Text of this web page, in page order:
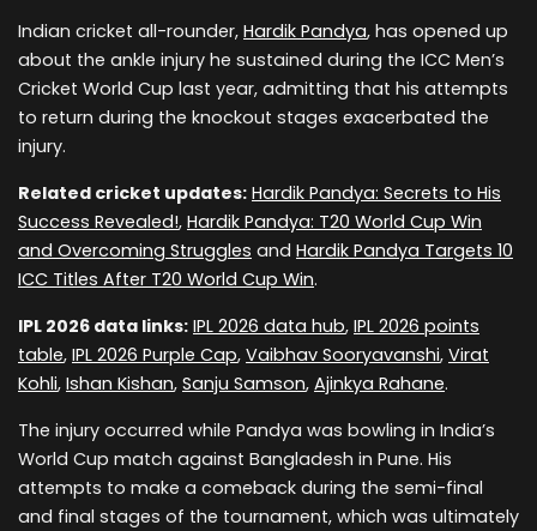
Indian cricket all-rounder, Hardik Pandya, has opened up
about the ankle injury he sustained during the ICC Men’s
Cricket World Cup last year, admitting that his attempts
to return during the knockout stages exacerbated the
injury.
Related cricket updates: Hardik Pandya: Secrets to His
Success Revealed!, Hardik Pandya: T20 World Cup Win
and Overcoming Struggles and Hardik Pandya Targets 10
ICC Titles After T20 World Cup Win.
IPL 2026 data links: IPL 2026 data hub, IPL 2026 points
table, IPL 2026 Purple Cap, Vaibhav Sooryavanshi, Virat
Kohli, Ishan Kishan, Sanju Samson, Ajinkya Rahane.
The injury occurred while Pandya was bowling in India’s
World Cup match against Bangladesh in Pune. His
attempts to make a comeback during the semi-final
and final stages of the tournament, which was ultimately